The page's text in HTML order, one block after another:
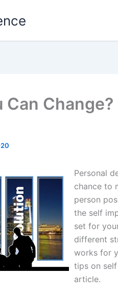
Can
Personal
chance to
person
the self
set for
different
works for
tips on
article.